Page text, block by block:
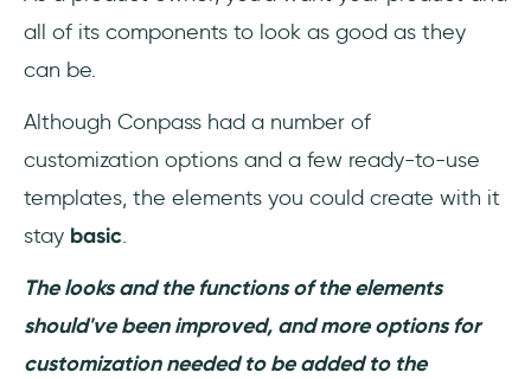
all of its components to look as good as they
can be.
Although Conpass had a number of
customization options and a few ready-to-use
templates, the elements you could create with it
stay basic.
The looks and the functions of the elements
should've been improved, and more options for
customization needed to be added to the